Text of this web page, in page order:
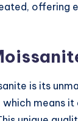
offering
is its
means